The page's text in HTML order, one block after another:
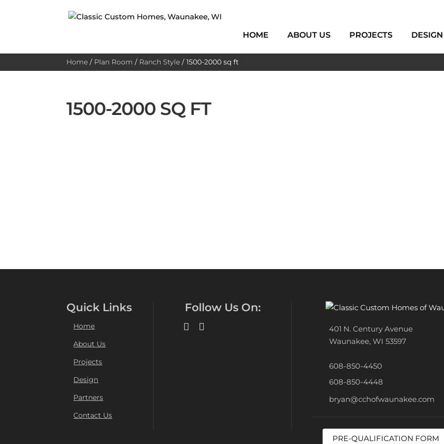
HOME ABOUT US PROJECTS DESIGN
Home / Plan Room / Ranch Style /1500-2000 sq ft
1500-2000 SQ FT
Quick Links
Home
About Us
Projects
Design
Partners
Contact Us
Follow Us On:
401 N. Century Avenue
Waunakee, WI 53597
608-850-4450
608-850-4448
bryan@cchofwaunakee.com
PRE-QUALIFICATION FORM